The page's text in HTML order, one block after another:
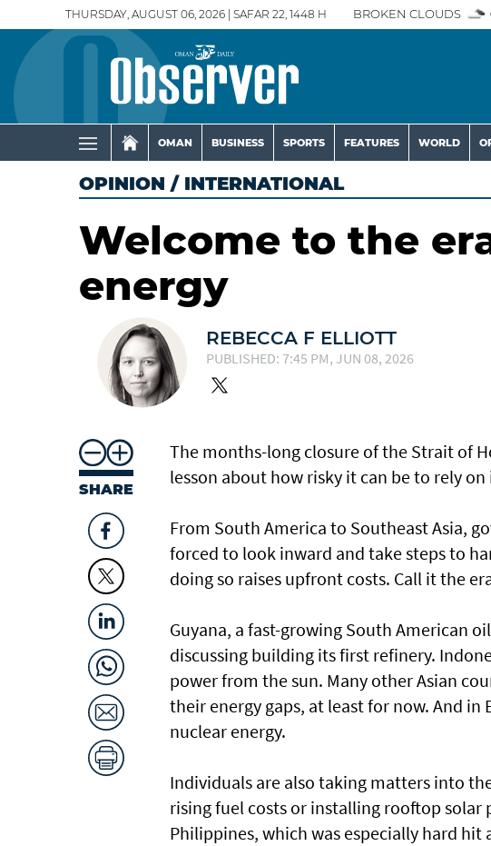
THURSDAY, AUGUST 06, 2026 | SAFAR 22, 1448 H BROKEN CLOUDS
OMAN BUSINESS SPORTS FEATURES WORLD
OPINION / INTERNATIONAL
Welcome to the
energy
REBECCA F ELLIOTT
PUBLISHED: 7:45 PM, JUN 08, 2026
SHARE
The months-long closure of the Strait of
lesson about how risky it can be to rely
From South America to Southeast Asia,
forced to look inward and take steps to
doing so raises upfront costs. Call it the
Guyana, a fast-growing South American
discussing building its first refinery.
power from the sun. Many other Asian
their energy gaps, at least for now. And
nuclear energy.
Individuals are also taking matters into
rising fuel costs or installing rooftop
Philippines, which was especially hard